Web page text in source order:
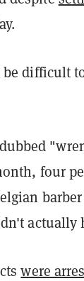
difficult
four
actually
were